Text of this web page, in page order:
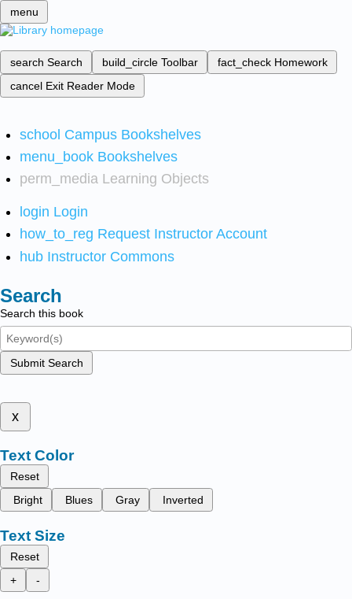
menu
search Search build_circle Toolbar fact_check Homework
cancel Exit Reader Mode
school Campus Bookshelves
menu_book Bookshelves
perm_media Learning Objects
login Login
how_to_reg Request Instructor Account
hub Instructor Commons
Search
Search this book
Submit Search
x
Text Color
Reset
Bright
Blues Gray Inverted
Text Size
Reset
+
-